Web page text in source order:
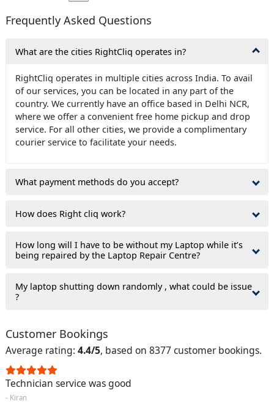
Frequently Asked Questions
What are the cities RightCliq operates in?
RightCliq operates in multiple cities across India. To avail
of our services, you can be located in any part of the
country. We currently have an office based in Delhi NCR,
where we offer a convenient free home pickup and drop
service. For all other cities, we provide a complimentary
courier service to facilitate your needs.
What payment methods do you accept?
How does Right cliq work?
How long will I have to be without my Laptop while it’s
being repaired by the Laptop Repair Centre?
My laptop shutting down randomly , what could be issue
?
Customer Bookings
Average rating: 4.4/5, based on 8377 customer bookings.
Technician service was good
- Kiran